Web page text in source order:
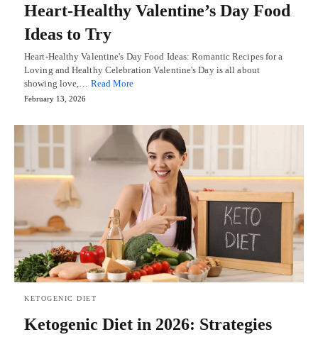
Heart-Healthy Valentine’s Day Food
Ideas to Try
Heart-Healthy Valentine's Day Food Ideas: Romantic Recipes for a
Loving and Healthy Celebration Valentine's Day is all about
showing love,… Read More
February 13, 2026
KETOGENIC DIET
Ketogenic Diet in 2026: Strategies